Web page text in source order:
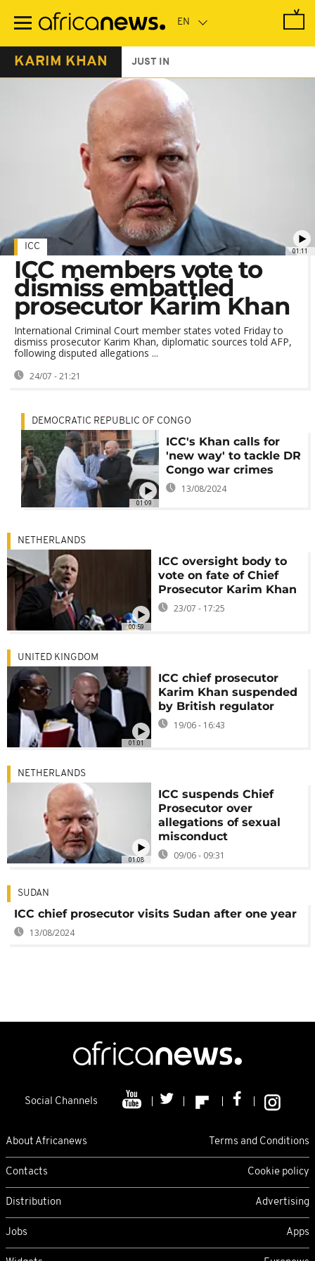
main
KARIM KHAN JUST IN
01:11
ICC
ICC members vote to
dismiss embattled
prosecutor Karim Khan
International Criminal Court member states voted Friday to
dismiss prosecutor Karim Khan, diplomatic sources told AFP,
following disputed allegations ...
24/07 - 21:21
01:09
DEMOCRATIC REPUBLIC OF CONGO
ICC's Khan calls for
'new way' to tackle DR
Congo war crimes
13/08/2024
00:59
NETHERLANDS
ICC oversight body to
vote on fate of Chief
Prosecutor Karim Khan
23/07 - 17:25
01:01
UNITED KINGDOM
ICC chief prosecutor
Karim Khan suspended
by British regulator
19/06 - 16:43
01:08
NETHERLANDS
ICC suspends Chief
Prosecutor over
allegations of sexual
misconduct
09/06 - 09:31
SUDAN
ICC chief prosecutor visits Sudan after one year
13/08/2024
Social Channels
About Africanews Terms and Conditions
Contacts Cookie policy
Distribution Advertising
Jobs Apps